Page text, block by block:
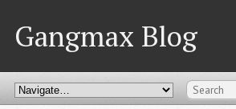
Gangmax Blog